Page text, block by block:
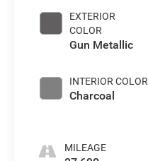
EXTERIOR
COLOR
Gun Metallic
INTERIOR COLOR
Charcoal
MILEAGE